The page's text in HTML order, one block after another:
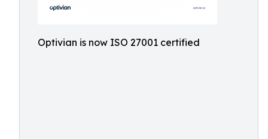
Optivian is now ISO 27001 certified